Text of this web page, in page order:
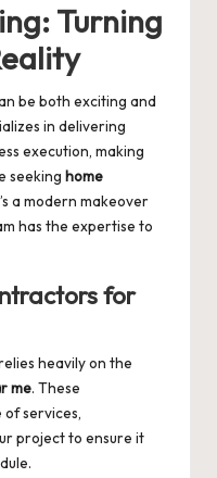
Turning
be both exciting and
in delivering
execution, making
seeking home
a modern makeover
has the expertise to
for
heavily on the
me. These
services,
project to ensure it